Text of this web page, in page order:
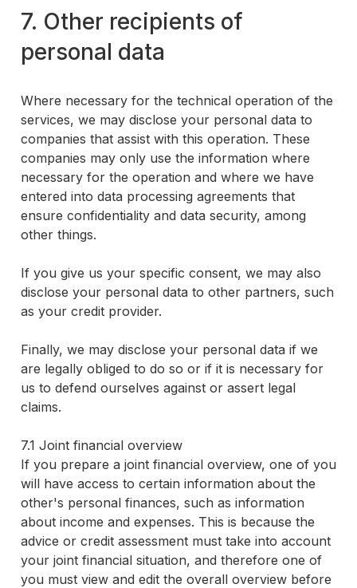
7. Other recipients of
personal data
Where necessary for the technical operation of the
services, we may disclose your personal data to
companies that assist with this operation. These
companies may only use the information where
necessary for the operation and where we have
entered into data processing agreements that
ensure confidentiality and data security, among
other things.
If you give us your specific consent, we may also
disclose your personal data to other partners, such
as your credit provider.
Finally, we may disclose your personal data if we
are legally obliged to do so or if it is necessary for
us to defend ourselves against or assert legal
claims.
7.1 Joint financial overview
If you prepare a joint financial overview, one of you
will have access to certain information about the
other's personal finances, such as information
about income and expenses. This is because the
advice or credit assessment must take into account
your joint financial situation, and therefore one of
you must view and edit the overall overview before